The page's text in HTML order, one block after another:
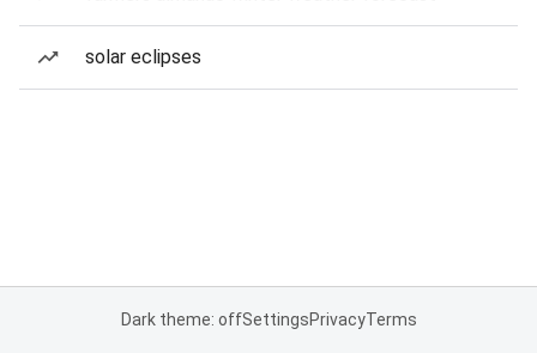
solar eclipses
Dark theme: offSettingsPrivacyTerms